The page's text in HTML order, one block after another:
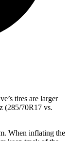
tires are larger
(285/70R17 vs.
When inflating the